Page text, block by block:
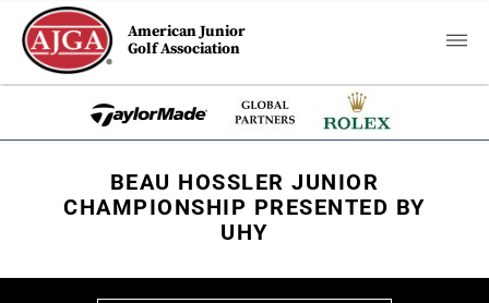
American Junior
Golf Association
BEAU HOSSLER JUNIOR
CHAMPIONSHIP PRESENTED BY
UHY